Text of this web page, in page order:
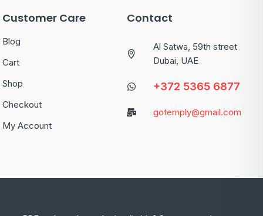
Customer Care
Blog
Cart
Shop
Checkout
My Account
Contact
Al Satwa, 59th street
Dubai, UAE
+372 5365 6877
gotemply@gmail.com